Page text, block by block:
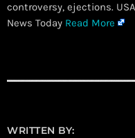
controversy, ejections.
News Today Read More
WRITTEN BY: